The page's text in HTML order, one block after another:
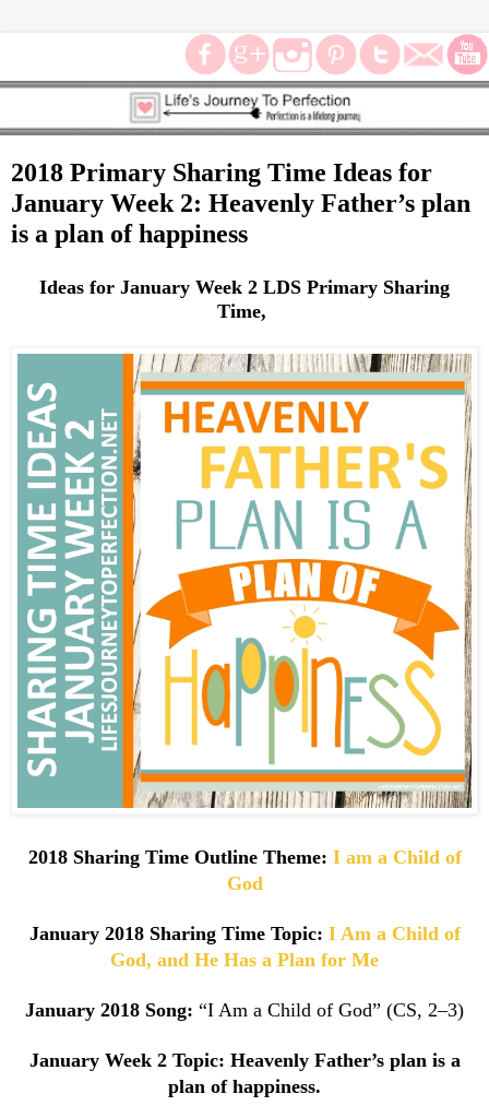
2018 Primary Sharing Time Ideas for
January Week 2: Heavenly Father’s plan
is a plan of happiness
Ideas for January Week 2 LDS Primary Sharing
Time,
2018 Sharing Time Outline Theme: I am a Child of
God
January2018 Sharing Time Topic: I Am a Child of
God, and He Has a Plan for Me
January 2018 Song: “I Am a Child of God” (CS, 2–3)
JanuaryWeek 2 Topic: Heavenly Father’s plan is a
plan of happiness.